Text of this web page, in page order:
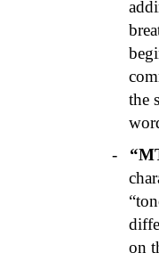
the
-
“
on